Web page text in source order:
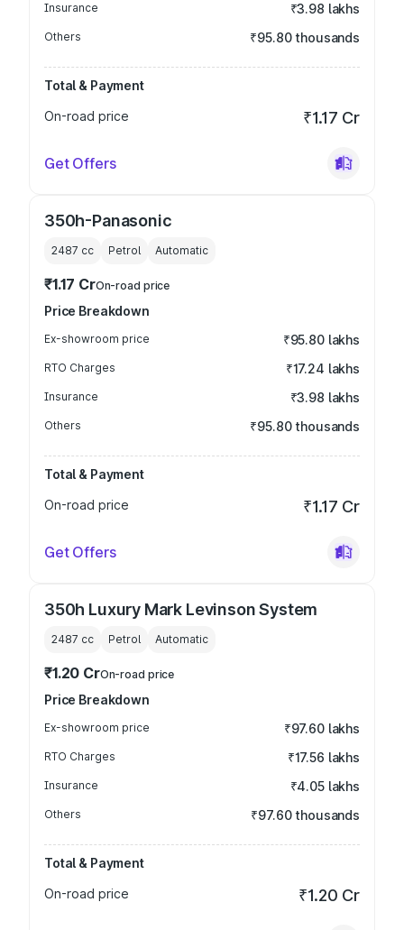
Insurance ₹3.98 lakhs
Others ₹95.80 thousands
Total & Payment
On-road price
₹1.17 Cr
Get Offers
350h-Panasonic
2487 cc Petrol Automatic
₹1.17 CrOn-road price
Price Breakdown
Ex-showroom price ₹95.80 lakhs
RTO Charges ₹17.24 lakhs
Insurance ₹3.98 lakhs
Others ₹95.80 thousands
Total & Payment
On-road price
₹1.17 Cr
Get Offers
350h Luxury Mark Levinson System
2487 cc Petrol Automatic
₹1.20 CrOn-road price
Price Breakdown
Ex-showroom price ₹97.60 lakhs
RTO Charges ₹17.56 lakhs
Insurance ₹4.05 lakhs
Others ₹97.60 thousands
Total & Payment
On-road price
₹1.20 Cr